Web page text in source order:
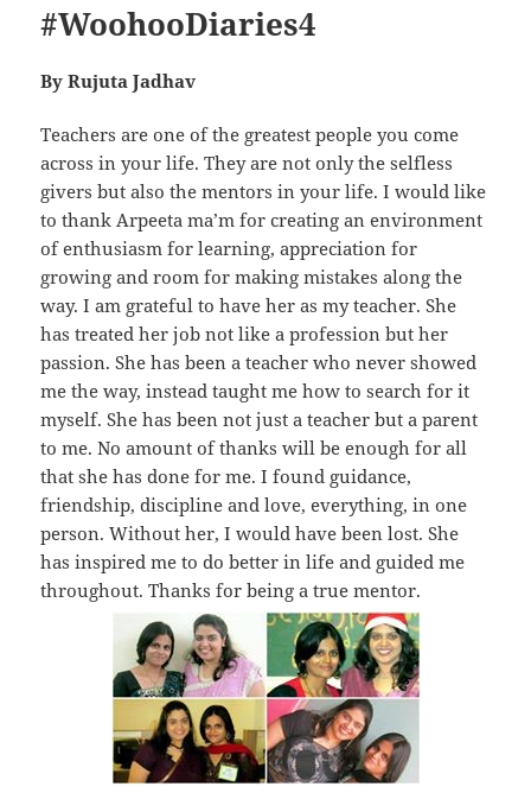
#WoohooDiaries4
ByRujuta Jadhav
Teachers are one of the greatest people you come
across in your life. They are not only the selfless
givers but also the mentors in your life. I would like
to thank Arpeeta ma’m for creating an environment
of enthusiasm for learning, appreciation for
growing and room for making mistakes along the
way. I am grateful to have her as my teacher. She
has treated her job not like a profession but her
passion. She has been a teacher who never showed
me the way, instead taught me how to search for it
myself. She has been not just a teacher but a parent
to me. No amount of thanks will be enough for all
that she has done for me. I found guidance,
friendship, discipline and love, everything, in one
person. Without her, I would have been lost. She
has inspired me to do better in life and guided me
throughout. Thanks for being a true mentor.